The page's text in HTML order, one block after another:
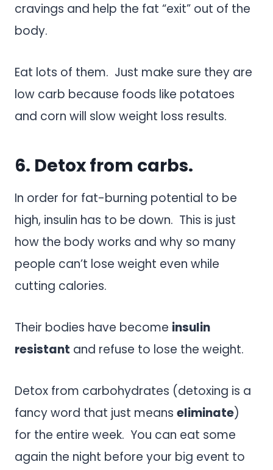
cravings and help the fat “exit” out of the
body.
Eat lots of them. Just make sure they are
low carb because foods like potatoes
and corn will slow weight loss results.
6. Detox from carbs.
In order for fat-burning potential to be
high, insulin has to be down. This is just
how the body works and why so many
people can’t lose weight even while
cutting calories.
Their bodies have become insulin
resistant and refuse to lose the weight.
Detox from carbohydrates (detoxing is a
fancy word that just means eliminate)
for the entire week. You can eat some
again the night before your big event to